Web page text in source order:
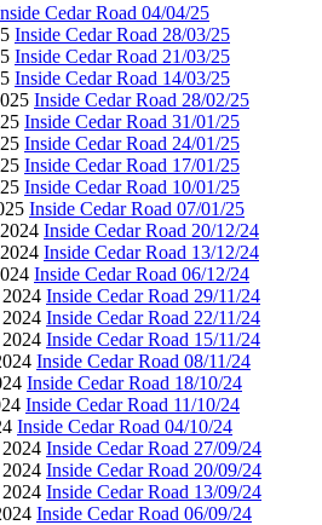
Cedar Road 04/04/25
Inside Cedar Road 28/03/25
Inside Cedar Road 21/03/25
Inside Cedar Road 14/03/25
Inside Cedar Road 28/02/25
Inside Cedar Road 31/01/25
Inside Cedar Road 24/01/25
Inside Cedar Road 17/01/25
Inside Cedar Road 10/01/25
Inside Cedar Road 07/01/25
Inside Cedar Road 20/12/24
Inside Cedar Road 13/12/24
Inside Cedar Road 06/12/24
Inside Cedar Road 29/11/24
Inside Cedar Road 22/11/24
Inside Cedar Road 15/11/24
Inside Cedar Road 08/11/24
Inside Cedar Road 18/10/24
Inside Cedar Road 11/10/24
Inside Cedar Road 04/10/24
Inside Cedar Road 27/09/24
Inside Cedar Road 20/09/24
Inside Cedar Road 13/09/24
Inside Cedar Road 06/09/24